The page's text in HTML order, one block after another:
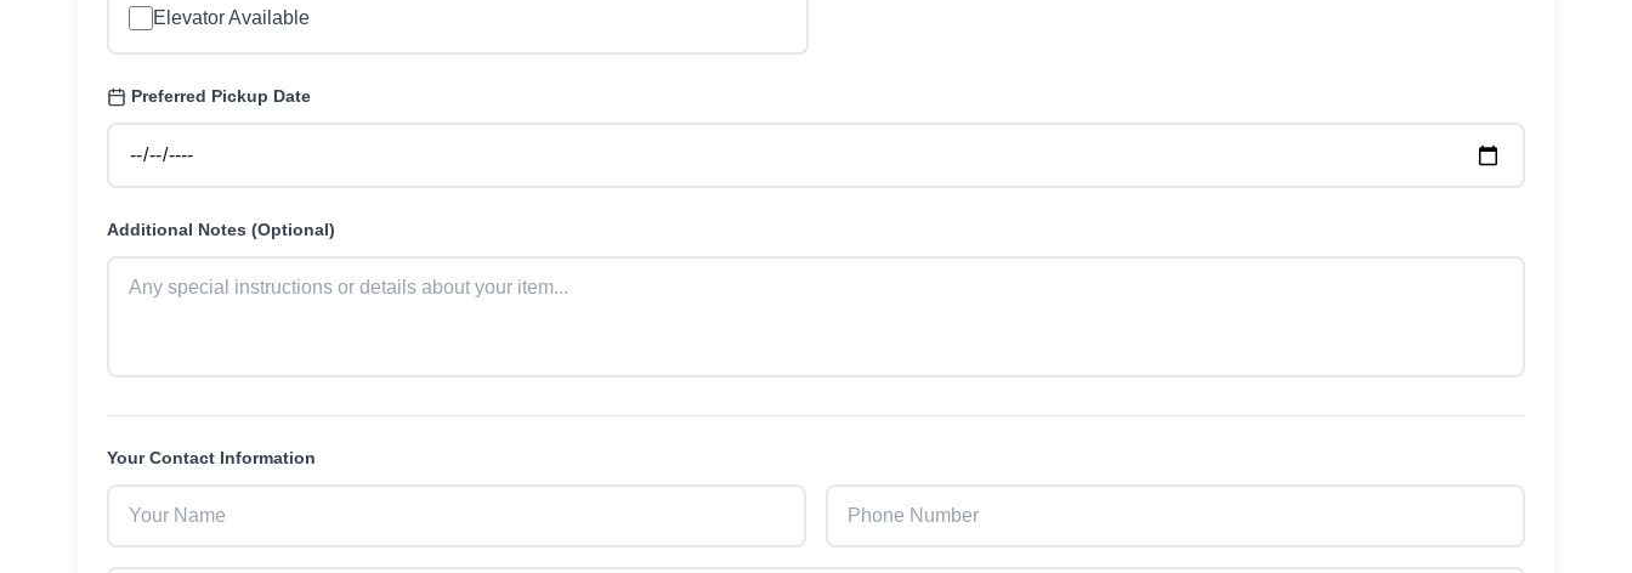
Elevator Available
Preferred Pickup Date
Additional Notes (Optional)
Your Contact Information